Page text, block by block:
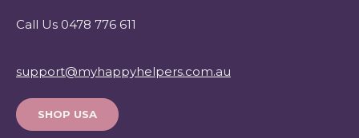
Call Us 0478 776 611
support@myhappyhelpers.com.au
SHOP USA